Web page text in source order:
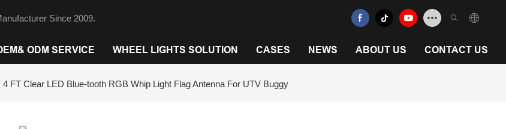
Since 2009.
ODM SERVICE WHEEL LIGHTS SOLUTION CASES NEWS ABOUT US CONTACT US
4 FT Clear LED Blue-tooth RGB Whip Light Flag Antenna For UTV Buggy